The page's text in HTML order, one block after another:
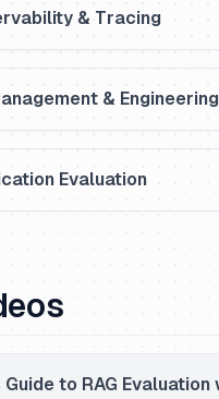
& Tracing
& Engineering
Evaluation
to RAG Evaluation